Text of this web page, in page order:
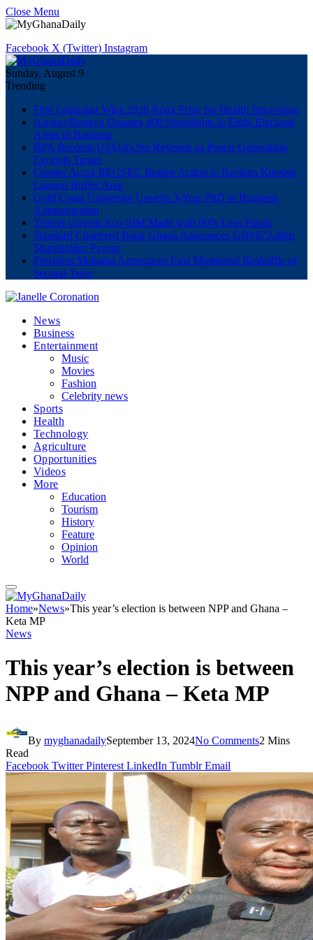
Close Menu
Facebook X (Twitter) Instagram
Sunday, August 9
Trending
First Ghanaian Wins 2026 Roux Prize for Health Innovation
Asenso-Boakye Donates 400 Streetlights to Eight Electoral
Areas in Bantama
BPA Records US$145.9m Revenue as Power Generation
Exceeds Target
Greater Accra REGSEC Begins Action to Reclaim Kpeshie
Lagoon Buffer Area
Gold Coast University Unveils 3-Year PhD in Business
Administration
Telecel Unveils Eco-SIM Made with 90% Less Plastic
Standard Chartered Bank Ghana Announces GH¢673.48m
Shareholder Payout
President Mahama Announces First Ministerial Reshuffle of
Second Term
News
Business
Entertainment
Music
Movies
Fashion
Celebrity news
Sports
Health
Technology
Agriculture
Opportunities
Videos
More
Education
Tourism
History
Feature
Opinion
World
Home»News»This year’s election is between NPP and Ghana –
Keta MP
News
This year’s election is between
NPP and Ghana – Keta MP
By myghanadailySeptember 13, 2024No Comments2 Mins
Read
Facebook Twitter Pinterest LinkedIn Tumblr Email